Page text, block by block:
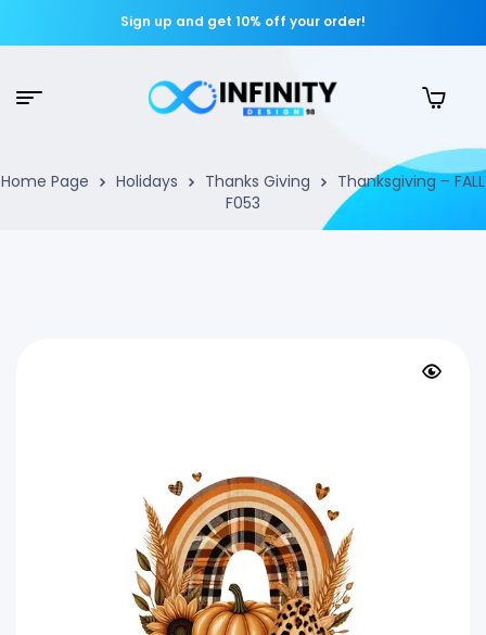
Sign up and get 10% off your order!
Home Page Holidays Thanks Giving
Thanksgiving – FALL
F053